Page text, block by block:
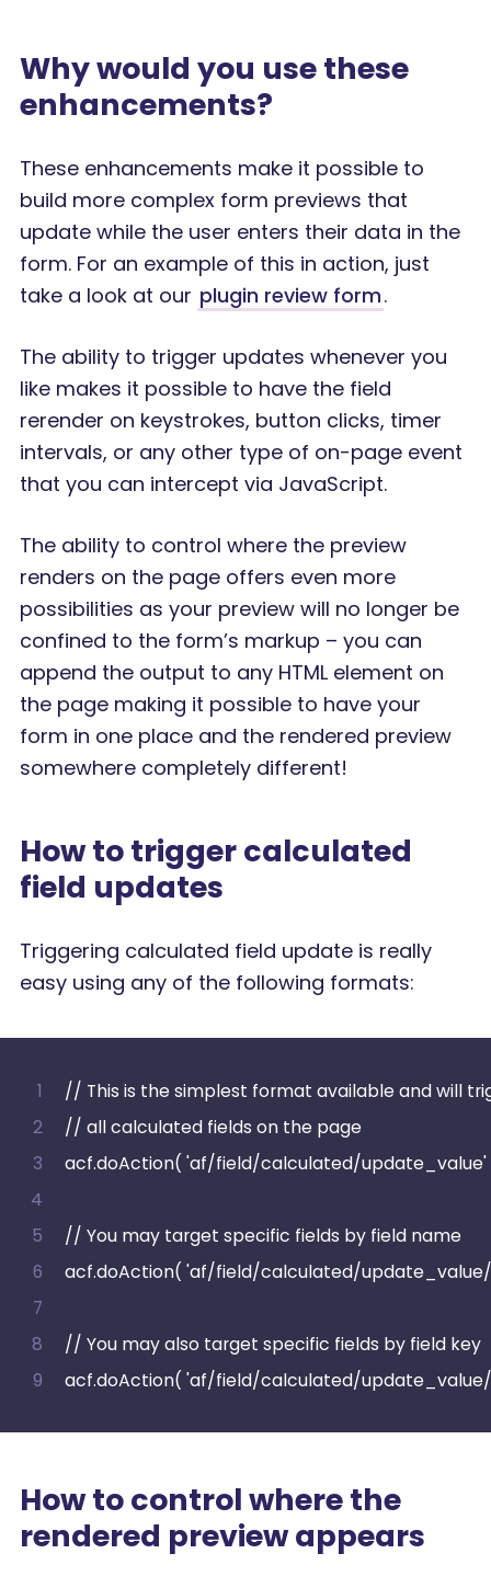
Why would you use these
enhancements?
These enhancements make it possible to
build more complex form previews that
update while the user enters their data in the
form. For an example of this in action, just
take a look at our plugin review form.
The ability to trigger updates whenever you
like makes it possible to have the field
rerender on keystrokes, button clicks, timer
intervals, or any other type of on-page event
that you can intercept via JavaScript.
The ability to control where the preview
renders on the page offers even more
possibilities as your preview will no longer be
confined to the form’s markup – you can
append the output to any HTML element on
the page making it possible to have your
form in one place and the rendered preview
somewhere completely different!
How to trigger calculated
field updates
Triggering calculated field update is really
easy using any of the following formats:
// This is the simplest format available and will
// all calculated fields on the page
acf.doAction( 'af/field/calculated/update_value'
// You may target specific fields by field name
acf.doAction( 'af/field/calculated/update_value/
// You may also target specific fields by field key
acf.doAction( 'af/field/calculated/update_value/
How to control where the
rendered preview appears